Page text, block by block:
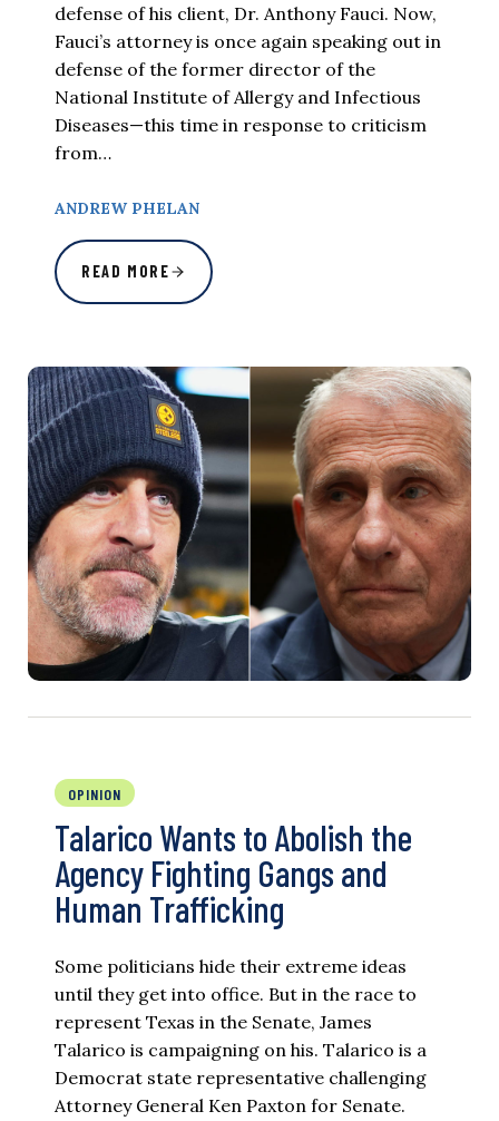
defense of his client, Dr. Anthony Fauci. Now,
Fauci’s attorney is once again speaking out in
defense of the former director of the
National Institute of Allergy and Infectious
Diseases—this time in response to criticism
from…
ANDREW PHELAN
READ MORE
OPINION
Talarico Wants to Abolish the
Agency Fighting Gangs and
Human Trafficking
Some politicians hide their extreme ideas
until they get into office. But in the race to
represent Texas in the Senate, James
Talarico is campaigning on his. Talarico is a
Democrat state representative challenging
Attorney General Ken Paxton for Senate.